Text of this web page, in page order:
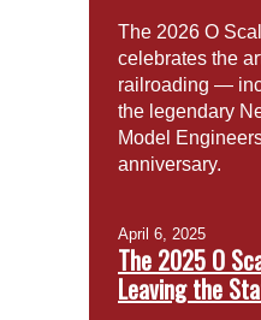
The 2026 O
celebrates the
railroading —
the legendary
Model
anniversary.
April 6, 2025
The 2025 O
Leaving the